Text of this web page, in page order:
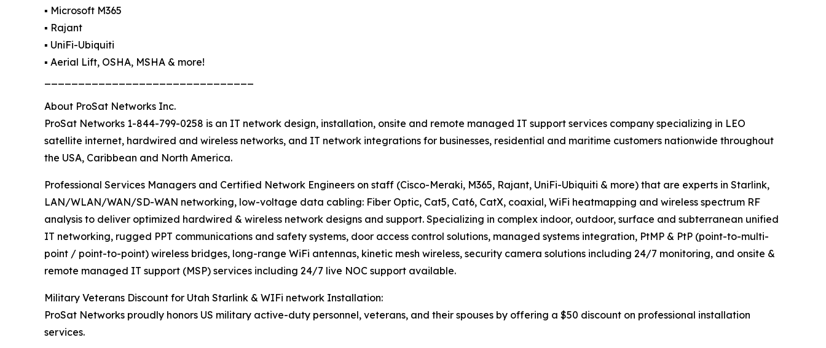
▪️ Microsoft M365
▪️ Rajant
▪️ UniFi-Ubiquiti
▪️ Aerial Lift, OSHA, MSHA & more!
About ProSat Networks Inc.
ProSat Networks 1-844-799-0258 is an IT network design, installation, onsite and remote managed IT support services company specializing in LEO
satellite internet, hardwired and wireless networks, and IT network integrations for businesses, residential and maritime customers nationwide throughout
the USA, Caribbean and North America.
Professional Services Managers and Certified Network Engineers on staff (Cisco-Meraki, M365, Rajant, UniFi-Ubiquiti & more) that are experts in Starlink,
LAN/WLAN/WAN/SD-WAN networking, low-voltage data cabling: Fiber Optic, Cat5, Cat6, CatX, coaxial, WiFi heatmapping and wireless spectrum RF
analysis to deliver optimized hardwired & wireless network designs and support. Specializing in complex indoor, outdoor, surface and subterranean unified
IT networking, rugged PPT communications and safety systems, door access control solutions, managed systems integration, PtMP & PtP (point-to-multi-
point / point-to-point) wireless bridges, long-range WiFi antennas, kinetic mesh wireless, security camera solutions including 24/7 monitoring, and onsite &
remote managed IT support (MSP) services including 24/7 live NOC support available.
Military Veterans Discount for Utah Starlink & WIFi network Installation:
ProSat Networks proudly honors US military active-duty personnel, veterans, and their spouses by offering a $50 discount on professional installation
services.